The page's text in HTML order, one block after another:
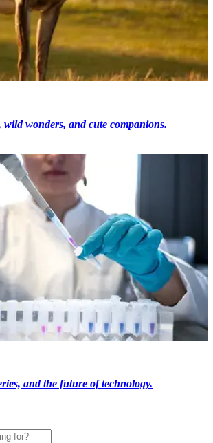
wonders, and cute companions.
and the future of technology.